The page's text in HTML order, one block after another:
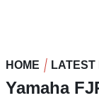
HOME LATEST
Yamaha